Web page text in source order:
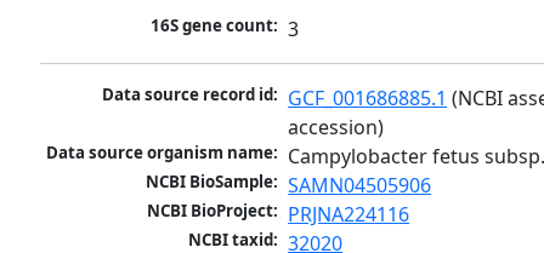
16S gene count: 3
Data source record id: GCF_001686885.1 (NCBI
accession)
Data source organism name: Campylobacter fetus
NCBI BioSample: SAMN04505906
NCBI BioProject: PRJNA224116
NCBI taxid: 32020